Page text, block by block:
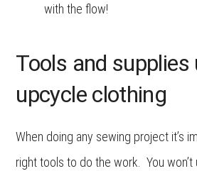
with the flow!
Tools and supplies
upcycle clothing
When doing any sewing project it’s
right tools to do the work. You